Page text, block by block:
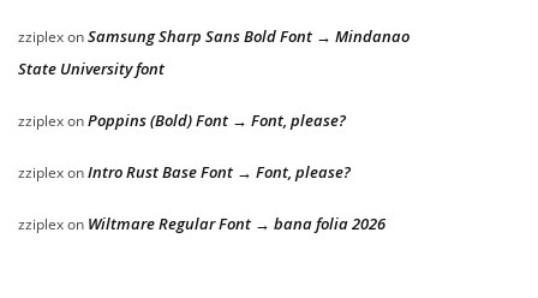
zziplexonSamsung Sharp Sans Bold Font → Mindanao
State University font
zziplexonPoppins (Bold) Font → Font, please?
zziplexonIntro Rust Base Font → Font, please?
zziplexon Wiltmare Regular Font → bana folia 2026